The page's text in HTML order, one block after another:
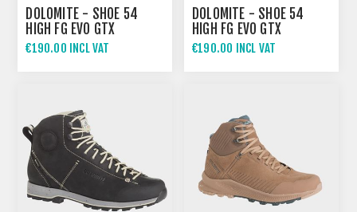
DOLOMITE - SHOE 54
HIGH FG EVO GTX
€190.00 INCL VAT
DOLOMITE - SHOE 54
HIGH FG EVO GTX
€190.00 INCL VAT